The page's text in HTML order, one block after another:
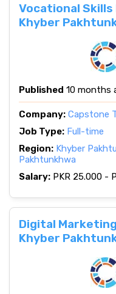
Vocational
Khyber
Published 10 months
Company: Capstone
Job Type: Full-time
Region: Khyber
Pakhtunkhwa
Salary: PKR 25.000 -
Digital
Khyber